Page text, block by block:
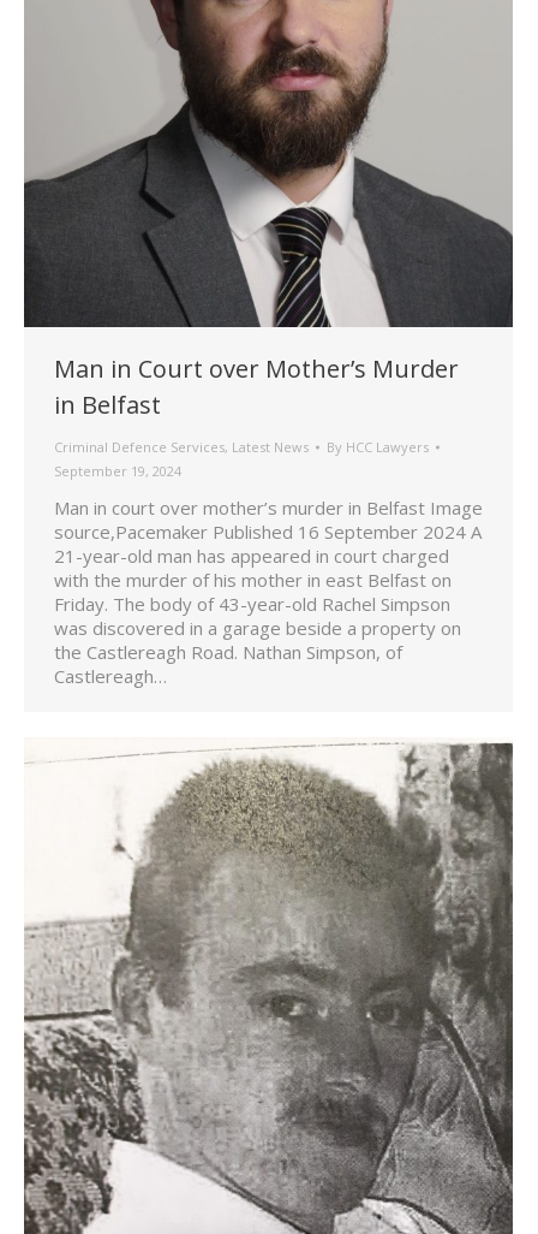
Man in Court over Mother’s Murder
in Belfast
Criminal Defence Services, Latest News By HCC Lawyers
September 19, 2024
Man in court over mother’s murder in Belfast Image
source,Pacemaker Published 16 September 2024 A
21-year-old man has appeared in court charged
with the murder of his mother in east Belfast on
Friday. The body of 43-year-old Rachel Simpson
was discovered in a garage beside a property on
the Castlereagh Road. Nathan Simpson, of
Castlereagh…